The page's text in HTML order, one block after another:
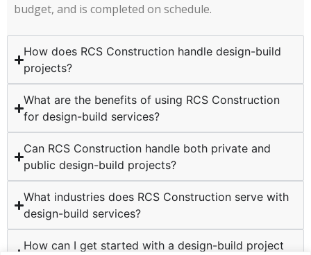
budget, and is completed on schedule.
How does RCS Construction handle design-build
projects?
What are the benefits of using RCS Construction
for design-build services?
Can RCS Construction handle both private and
public design-build projects?
What industries does RCS Construction serve with
design-build services?
How can I get started with a design-build project